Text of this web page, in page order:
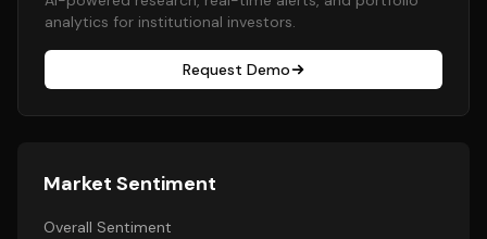
analytics for institutional investors.
Request Demo
Market Sentiment
Overall Sentiment